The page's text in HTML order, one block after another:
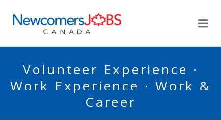
Volunteer Experience ·
Work Experience · Work &
Career